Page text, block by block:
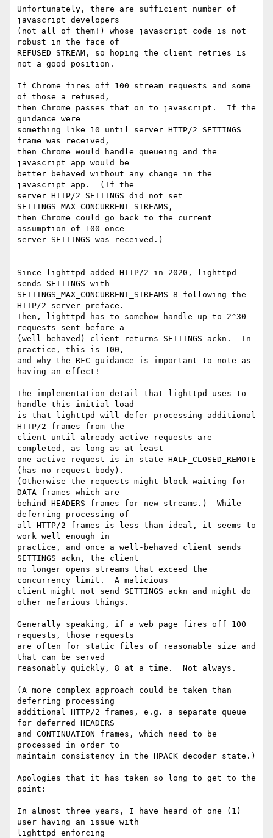
Unfortunately, there are sufficient number of
javascript developers
(not all of them!) whose javascript code is not
robust in the face of
REFUSED_STREAM, so hoping the client retries is
not a good position.
If Chrome fires off 100 stream requests and some
of those a refused,
then Chrome passes that on to javascript.  If the
guidance were
something like 10 until server HTTP/2 SETTINGS
frame was received,
then Chrome would handle queueing and the
javascript app would be
better behaved without any change in the
javascript app.  (If the
server HTTP/2 SETTINGS did not set
SETTINGS_MAX_CONCURRENT_STREAMS,
then Chrome could go back to the current
assumption of 100 once
server SETTINGS was received.)
Since lighttpd added HTTP/2 in 2020, lighttpd
sends SETTINGS with
SETTINGS_MAX_CONCURRENT_STREAMS 8 following the
HTTP/2 server preface.
Then, lighttpd has to somehow handle up to 2^30
requests sent before a
(well-behaved) client returns SETTINGS ackn.  In
practice, this is 100,
and why the RFC guidance is important to note as
having an effect!
The implementation detail that lighttpd uses to
handle this initial load
is that lighttpd will defer processing additional
HTTP/2 frames from the
client until already active requests are
completed, as long as at least
one active request is in state HALF_CLOSED_REMOTE
(has no request body).
(Otherwise the requests might block waiting for
DATA frames which are
behind HEADERS frames for new streams.)  While
deferring processing of
all HTTP/2 frames is less than ideal, it seems to
work well enough in
practice, and once a well-behaved client sends
SETTINGS ackn, the client
no longer opens streams that exceed the
concurrency limit.  A malicious
client might not send SETTINGS ackn and might do
other nefarious things.
Generally speaking, if a web page fires off 100
requests, those requests
are often for static files of reasonable size and
that can be served
reasonably quickly, 8 at a time.  Not always.
(A more complex approach could be taken than
deferring processing
additional HTTP/2 frames, e.g. a separate queue
for deferred HEADERS
and CONTINUATION frames, which need to be
processed in order to
maintain consistency in the HPACK decoder state.)
Apologies that it has taken so long to get to the
point:
In almost three years, I have heard of one (1)
user having an issue with
lighttpd enforcing